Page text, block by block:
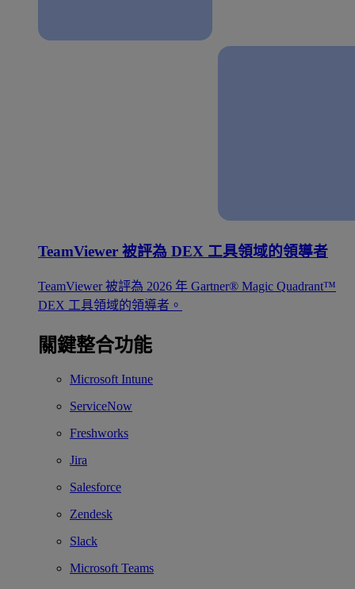
TeamViewer 被評為 DEX 工具領域的領導者
TeamViewer 被評為 2026 年 Gartner® Magic Quadrant™
DEX 工具領域的領導者。
關鍵整合功能
Microsoft Intune
ServiceNow
Freshworks
Jira
Salesforce
Zendesk
Slack
Microsoft Teams